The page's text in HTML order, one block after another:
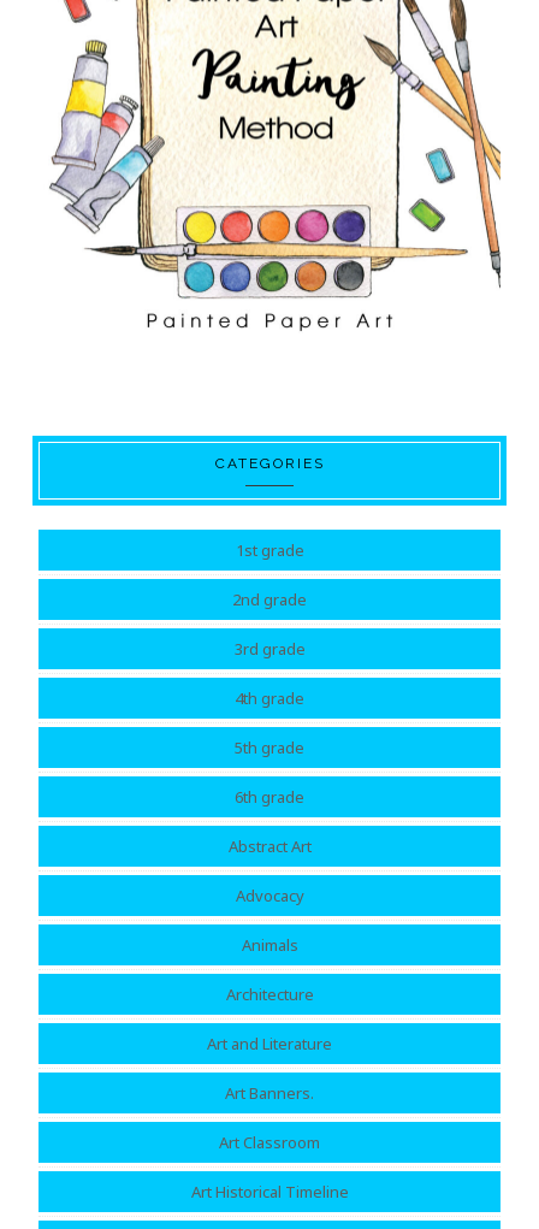
CATEGORIES
1st grade
2nd grade
3rd grade
4th grade
5th grade
6th grade
Abstract Art
Advocacy
Animals
Architecture
Art and Literature
Art Banners.
Art Classroom
Art Historical Timeline